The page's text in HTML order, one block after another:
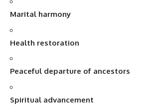
Marital harmony
Health restoration
Peaceful departure of ancestors
Spiritual advancement